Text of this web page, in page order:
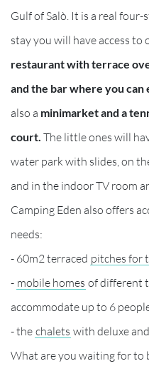
Gulf of Salò. It is a real
stay you will have access to
restaurant with terrace
and the bar where you
also a minimarket and a
court. The little ones will
water park with slides, on
and in the indoor TV room
Camping Eden also offers
needs:
- 60m2 terraced pitches for
- mobile homes of different
accommodate up to 6
- the chalets with deluxe
What are you waiting for to